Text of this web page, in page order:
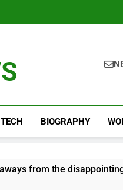
TECH BIOGRAPHY
from the